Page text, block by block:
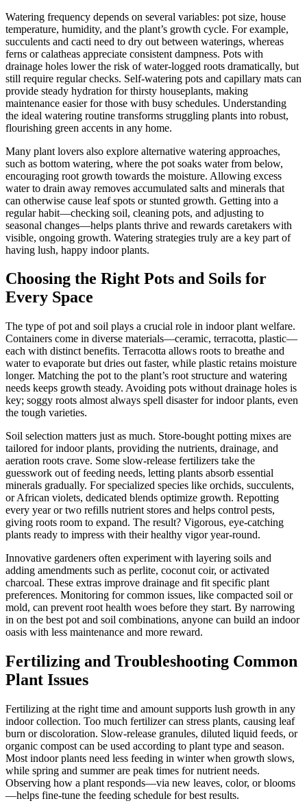
Watering frequency depends on several variables: pot size, house
temperature, humidity, and the plant’s growth cycle. For example,
succulents and cacti need to dry out between waterings, whereas
ferns or calatheas appreciate consistent dampness. Pots with
drainage holes lower the risk of water-logged roots dramatically, but
still require regular checks. Self-watering pots and capillary mats can
provide steady hydration for thirsty houseplants, making
maintenance easier for those with busy schedules. Understanding
the ideal watering routine transforms struggling plants into robust,
flourishing green accents in any home.
Many plant lovers also explore alternative watering approaches,
such as bottom watering, where the pot soaks water from below,
encouraging root growth towards the moisture. Allowing excess
water to drain away removes accumulated salts and minerals that
can otherwise cause leaf spots or stunted growth. Getting into a
regular habit—checking soil, cleaning pots, and adjusting to
seasonal changes—helps plants thrive and rewards caretakers with
visible, ongoing growth. Watering strategies truly are a key part of
having lush, happy indoor plants.
Choosing the Right Pots and Soils for
Every Space
The type of pot and soil plays a crucial role in indoor plant welfare.
Containers come in diverse materials—ceramic, terracotta, plastic—
each with distinct benefits. Terracotta allows roots to breathe and
water to evaporate but dries out faster, while plastic retains moisture
longer. Matching the pot to the plant’s root structure and watering
needs keeps growth steady. Avoiding pots without drainage holes is
key; soggy roots almost always spell disaster for indoor plants, even
the tough varieties.
Soil selection matters just as much. Store-bought potting mixes are
tailored for indoor plants, providing the nutrients, drainage, and
aeration roots crave. Some slow-release fertilizers take the
guesswork out of feeding needs, letting plants absorb essential
minerals gradually. For specialized species like orchids, succulents,
or African violets, dedicated blends optimize growth. Repotting
every year or two refills nutrient stores and helps control pests,
giving roots room to expand. The result? Vigorous, eye-catching
plants ready to impress with their healthy vigor year-round.
Innovative gardeners often experiment with layering soils and
adding amendments such as perlite, coconut coir, or activated
charcoal. These extras improve drainage and fit specific plant
preferences. Monitoring for common issues, like compacted soil or
mold, can prevent root health woes before they start. By narrowing
in on the best pot and soil combinations, anyone can build an indoor
oasis with less maintenance and more reward.
Fertilizing and Troubleshooting Common
Plant Issues
Fertilizing at the right time and amount supports lush growth in any
indoor collection. Too much fertilizer can stress plants, causing leaf
burn or discoloration. Slow-release granules, diluted liquid feeds, or
organic compost can be used according to plant type and season.
Most indoor plants need less feeding in winter when growth slows,
while spring and summer are peak times for nutrient needs.
Observing how a plant responds—via new leaves, color, or blooms
—helps fine-tune the feeding schedule for best results.